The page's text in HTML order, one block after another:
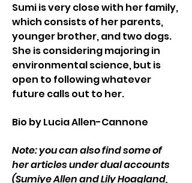
Sumi is very close with her family,
which consists of her parents,
younger brother, and two dogs.
She is considering majoring in
environmental science, but is
open to following whatever
future calls out to her.
Bio by Lucia Allen-Cannone
Note: you can also find some of
her articles under dual accounts
(Sumiye Allen and Lily Hoagland,